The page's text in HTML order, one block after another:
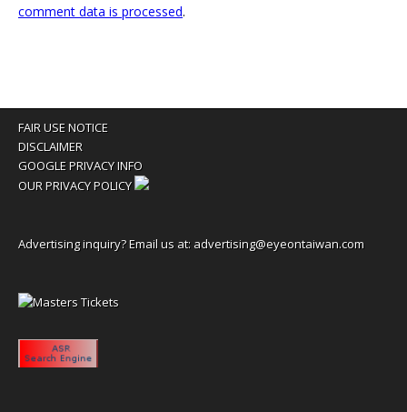
comment data is processed.
FAIR USE NOTICE
DISCLAIMER
GOOGLE PRIVACY INFO
OUR PRIVACY POLICY
Advertising inquiry? Email us at: advertising@eyeontaiwan.com